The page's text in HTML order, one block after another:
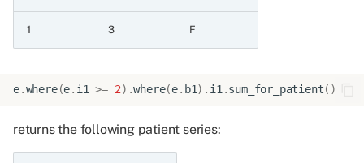
6.1.4 Is not null
containment
6.2.1 Is in
1 3 F
e.where(e. i1 >= 2) .where(e. b1) . i1.sum_for_patient()
returns the following patient series: